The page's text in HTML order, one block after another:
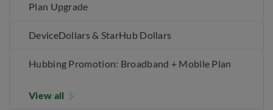
Plan Upgrade
DeviceDollars & StarHub Dollars
Hubbing Promotion: Broadband + Mobile Plan
View all